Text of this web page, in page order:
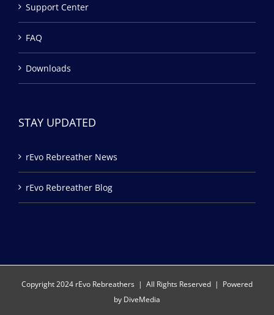
Support Center
FAQ
Downloads
STAY UPDATED
rEvo Rebreather News
rEvo Rebreather Blog
Copyright 2024 rEvo Rebreathers | All Rights Reserved | Powered
by DiveMedia